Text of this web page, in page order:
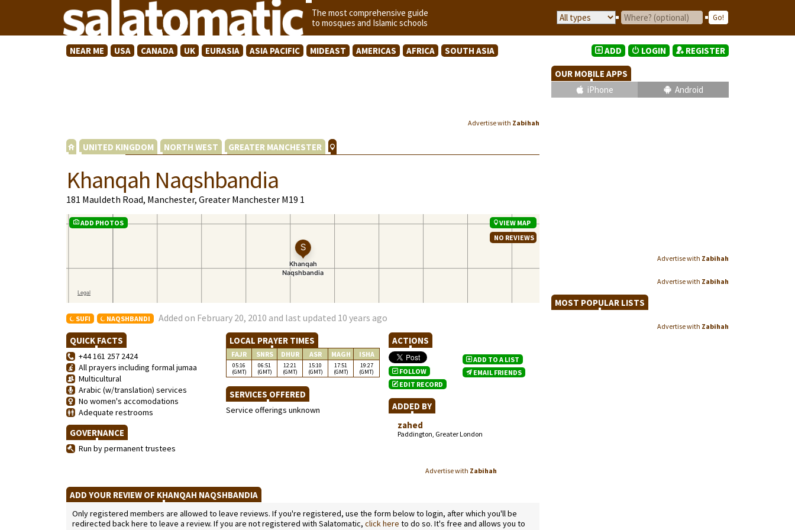
The most comprehensive guide
to mosques and Islamic schools
NEAR ME USA CANADA UK EURASIA ASIA PACIFIC MIDEAST AMERICAS AFRICA SOUTH ASIA
Advertise with Zabihah
UNITED KINGDOM NORTH WEST GREATER MANCHESTER
Khanqah Naqshbandia
181 Mauldeth Road, Manchester, Greater Manchester M19 1
ADD PHOTOS
VIEW MAP
NO REVIEWS
SUFI NAQSHBANDI Added on February 20, 2010 and last updated 10 years ago
QUICK FACTS
+44 161 257 2424
All prayers including formal jumaa
Multicultural
Arabic (w/translation) services
No women's accomodations
Adequate restrooms
GOVERNANCE
Run by permanent trustees
LOCAL PRAYER TIMES
FAJR SNRS DHUR ASR MAGH ISHA
05:16
(GMT)
06:51
(GMT)
12:21
(GMT)
15:10
(GMT)
17:51
(GMT)
19:27
(GMT)
SERVICES OFFERED
Service offerings unknown
ACTIONS
FOLLOW
EDIT RECORD
ADD TO A LIST
EMAIL FRIENDS
ADDED BY
zahed
Paddington, Greater London
Advertise with Zabihah
ADD YOUR REVIEW OF KHANQAH NAQSHBANDIA
Only registered members are allowed to leave reviews. If you're registered, use the form below to login, after which you'll be
redirected back here to leave a review. If you are not registered with Salatomatic, click here to do so. It's free and allows you to
ADD LOGIN REGISTER
OUR MOBILE APPS
iPhone
Android
Advertise with Zabihah
Advertise with Zabihah
MOST POPULAR LISTS
Advertise with Zabihah